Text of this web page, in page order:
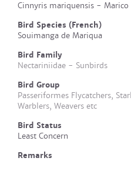
Cinnyris mariquensis - Marico
Bird Species (French)
Souimanga de Mariqua
Bird Family
Nectariniidae - Sunbirds
Bird Group
Passeriformes Flycatchers,
Warblers, Weavers etc
Bird Status
Least Concern
Remarks